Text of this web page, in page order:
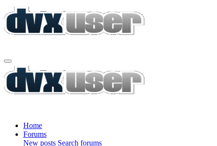
Home
Forums
New posts Search forums